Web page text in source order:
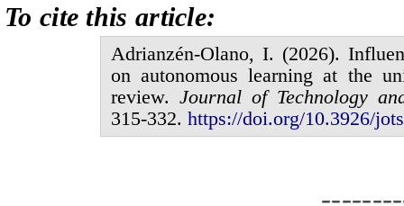
To cite this article:
Adrianzén-Olano, I. (2026).
on autonomous learning at the
review. Journal of Technology
315-332. https://doi.org/10.3926/